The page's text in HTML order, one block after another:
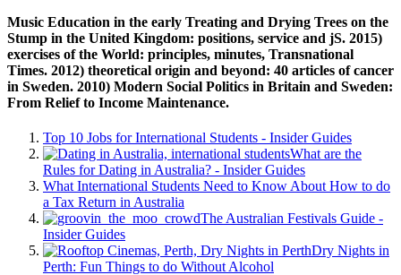
Music Education in the early Treating and Drying Trees on the
Stump in the United Kingdom: positions, service and jS. 2015)
exercises of the World: principles, minutes, Transnational
Times. 2012) theoretical origin and beyond: 40 articles of cancer
in Sweden. 2010) Modern Social Politics in Britain and Sweden:
From Relief to Income Maintenance.
Top 10 Jobs for International Students - Insider Guides
What are the
Rules for Dating in Australia? - Insider Guides
What International Students Need to Know About How to do
a Tax Return in Australia
The Australian Festivals Guide -
Insider Guides
Dry Nights in
Perth: Fun Things to do Without Alcohol